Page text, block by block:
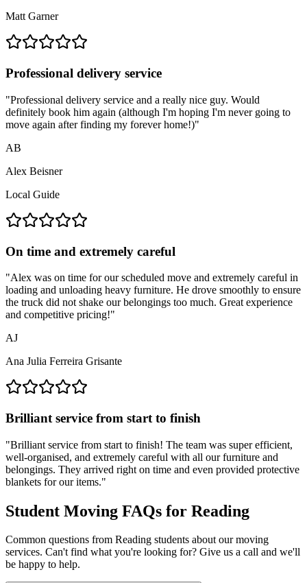
Matt Garner
Professional delivery service
"Professional delivery service and a really nice guy. Would
definitely book him again (although I'm hoping I'm never going to
move again after finding my forever home!)"
AB
Alex Beisner
Local Guide
On time and extremely careful
"Alex was on time for our scheduled move and extremely careful in
loading and unloading heavy furniture. He drove smoothly to ensure
the truck did not shake our belongings too much. Great experience
and competitive pricing!"
AJ
Ana Julia Ferreira Grisante
Brilliant service from start to finish
"Brilliant service from start to finish! The team was super efficient,
well-organised, and extremely careful with all our furniture and
belongings. They arrived right on time and even provided protective
blankets for our items."
Student Moving FAQs for Reading
Common questions from Reading students about our moving
services. Can't find what you're looking for? Give us a call and we'll
be happy to help.